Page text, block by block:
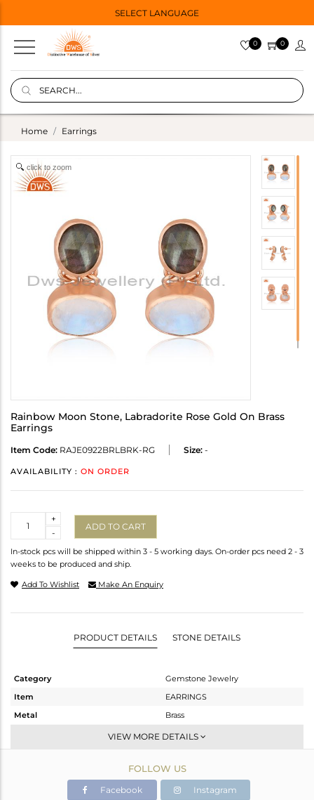
SELECT LANGUAGE
0 0
Home Earrings
click to zoom
Rainbow Moon Stone, Labradorite Rose Gold On Brass
Earrings
Item Code: RAJE0922BRLBRK-RG Size: -
AVAILABILITY : ON ORDER
-
+
ADD TO CART
In-stock pcs will be shipped within 3 - 5 working days. On-order pcs need 2 - 3
weeks to be produced and ship.
Add To Wishlist Make An Enquiry
PRODUCT DETAILS STONE DETAILS
Category
Gemstone Jewelry
Item
EARRINGS
Metal
Brass
Dangle
Rose
7.277 gms
VIEW MORE DETAILS
FOLLOW US
Facebook Instagram